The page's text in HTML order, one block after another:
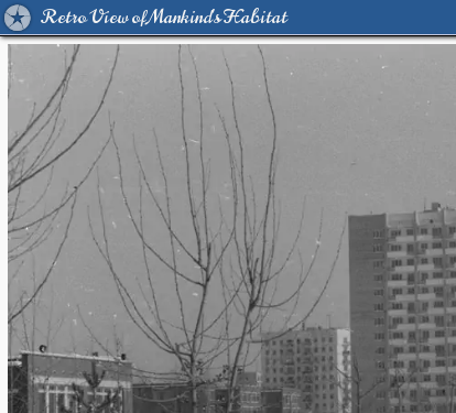
Retro View of Mankind's Habitat